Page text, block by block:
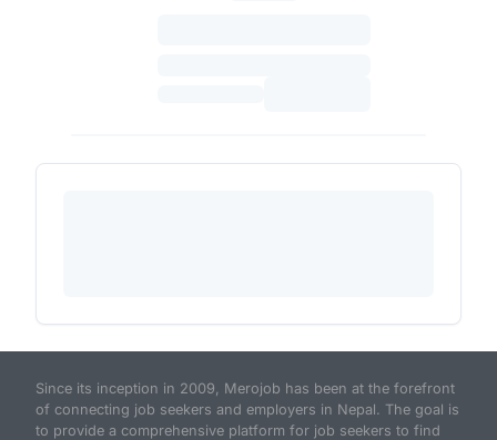
Since its inception in 2009, Merojob has been at the forefront
of connecting job seekers and employers in Nepal. The goal is
to provide a comprehensive platform for job seekers to find